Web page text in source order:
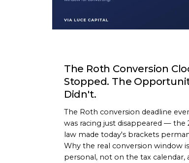
The Roth Conversion
Stopped. The
Didn't.
The Roth conversion deadline
was racing just disappeared — the
law made today's brackets
Why the real conversion window is
personal, not on the tax calendar,